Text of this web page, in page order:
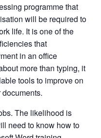
programme that
will be required to
life. It is one of the
that
in an office
more than typing, it
tools to improve on
The likelihood is
need to know how to